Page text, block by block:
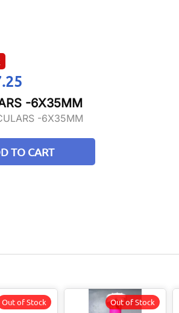
-6X35MM
-6X35MM
TO CART
Out of Stock Out of Stock